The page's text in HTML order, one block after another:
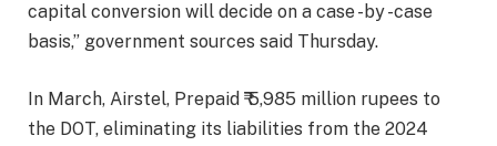
capital conversion will decide on a case -by -case
basis,” government sources said Thursday.
In March, Airstel, Prepaid ₹ 5,985 million rupees to
the DOT, eliminating its liabilities from the 2024